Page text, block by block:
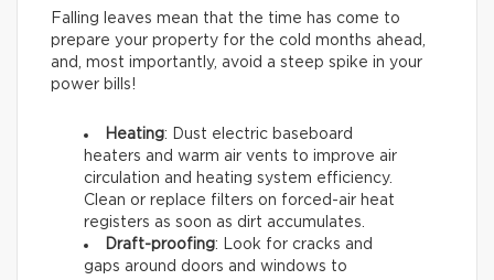
Falling leaves mean that the time has come to
prepare your property for the cold months ahead,
and, most importantly, avoid a steep spike in your
power bills!
Heating: Dust electric baseboard
heaters and warm air vents to improve air
circulation and heating system efficiency.
Clean or replace filters on forced-air heat
registers as soon as dirt accumulates.
Draft-proofing: Look for cracks and
gaps around doors and windows to